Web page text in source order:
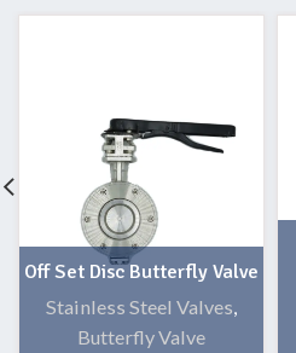
Off Set Disc Butterfly Valve
Stainless Steel Valves,
Butterfly Valve